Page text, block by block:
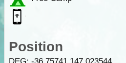
Position